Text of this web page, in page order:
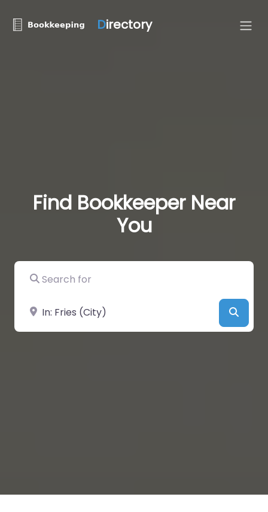
Directory
Find Bookkeeper Near
You
Search for
Near